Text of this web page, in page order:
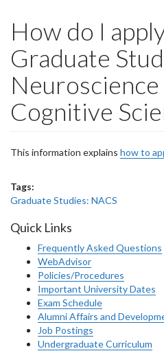
How do I
Graduate
Cognitive
This information explains how to
Tags:
Graduate Studies: NACS
Quick Links
Frequently Asked Questions
WebAdvisor
Policies/Procedures
Important University Dates
Exam Schedule
Alumni Affairs and
Job Postings
Undergraduate Curriculum